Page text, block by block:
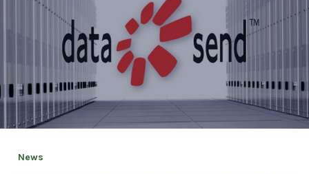
News